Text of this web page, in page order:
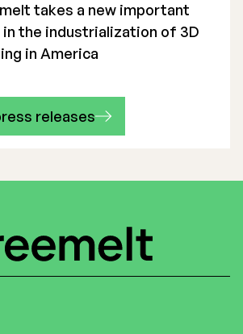
takes a new important
the industrialization of 3D
in America
releases